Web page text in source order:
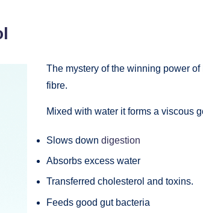
The mystery of the winning power
fibre.
Mixed with water it forms a viscous
Slows down digestion
Absorbs excess water
Transferred cholesterol and toxins.
Feeds good gut bacteria